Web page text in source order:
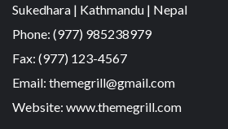
Sukedhara | Kathmandu | Nepal
Phone: (977) 985238979
Fax: (977) 123-4567
Email: themegrill@gmail.com
Website: www.themegrill.com